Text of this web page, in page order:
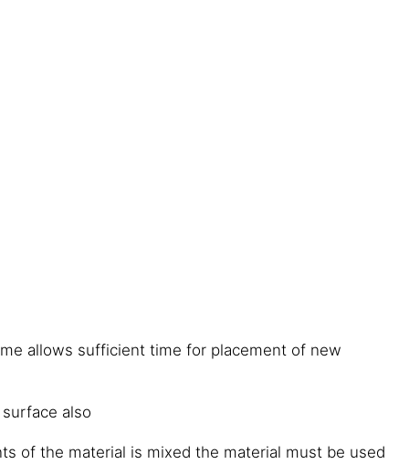
allows sufficient time for placement of new
also
of the material is mixed the material must be used